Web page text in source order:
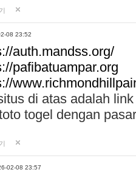
08 23:52
auth.mandss.org/
pafibatuampar.org
di atas adalah
togel dengan
02-08 23:57